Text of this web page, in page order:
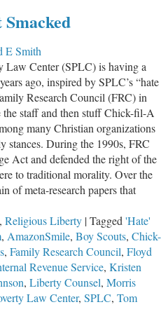
Left-
Anti-
Christian
SPLC
E Smith
Law Center (SPLC) is having a
ago, inspired by SPLC’s “hate
Research Council (FRC) in
the staff and then stuff Chick-fil-A
many Christian organizations
stances. During the 1990s, FRC
Act and defended the right of the
to traditional morality. Over the
of meta-research papers that
, Religious Liberty |Tagged 'Hate'
, AmazonSmile, Boy Scouts, Chick-
, Family Research Council, Floyd
Revenue Service, Kristen
, Liberty Counsel, Morris
Law Center, SPLC, Tom